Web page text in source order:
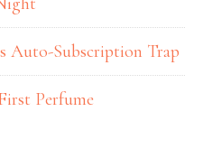
Auto-Subscription Trap
Perfume